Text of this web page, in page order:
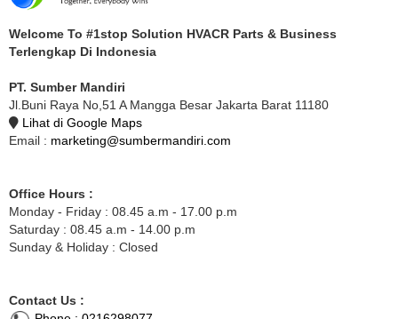
Welcome To #1stop Solution HVACR Parts & Business
Terlengkap Di Indonesia
PT. Sumber Mandiri
Jl.Buni Raya No,51 A Mangga Besar Jakarta Barat 11180
Lihat di Google Maps
Email : marketing@sumbermandiri.com
Office Hours :
Monday - Friday : 08.45 a.m - 17.00 p.m
Saturday : 08.45 a.m - 14.00 p.m
Sunday & Holiday : Closed
Contact Us :